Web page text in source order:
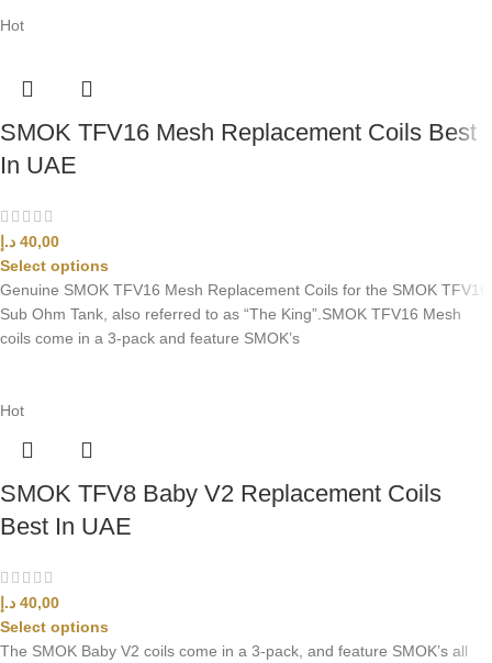
Hot
SMOK TFV16 Mesh Replacement Coils Best
In UAE
40,00 د.إ
Select options
Genuine SMOK TFV16 Mesh Replacement Coils for the SMOK TFV16
Sub Ohm Tank, also referred to as “The King”.SMOK TFV16 Mesh
coils come in a 3-pack and feature SMOK’s
Hot
SMOK TFV8 Baby V2 Replacement Coils
Best In UAE
40,00 د.إ
Select options
The SMOK Baby V2 coils come in a 3-pack, and feature SMOK’s all